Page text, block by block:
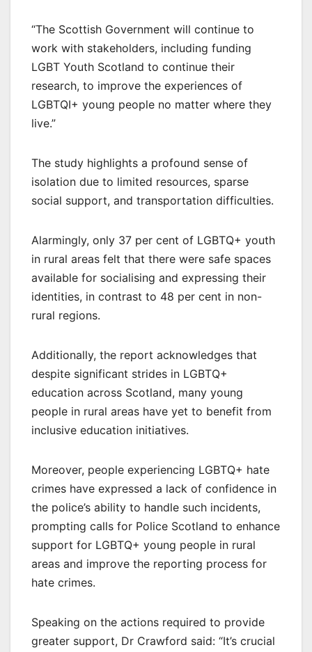
“The Scottish Government will continue to
work with stakeholders, including funding
LGBT Youth Scotland to continue their
research, to improve the experiences of
LGBTQI+ young people no matter where they
live.”
The study highlights a profound sense of
isolation due to limited resources, sparse
social support, and transportation difficulties.
Alarmingly, only 37 per cent of LGBTQ+ youth
in rural areas felt that there were safe spaces
available for socialising and expressing their
identities, in contrast to 48 per cent in non-
rural regions.
Additionally, the report acknowledges that
despite significant strides in LGBTQ+
education across Scotland, many young
people in rural areas have yet to benefit from
inclusive education initiatives.
Moreover, people experiencing LGBTQ+ hate
crimes have expressed a lack of confidence in
the police’s ability to handle such incidents,
prompting calls for Police Scotland to enhance
support for LGBTQ+ young people in rural
areas and improve the reporting process for
hate crimes.
Speaking on the actions required to provide
greater support, Dr Crawford said: “It’s crucial